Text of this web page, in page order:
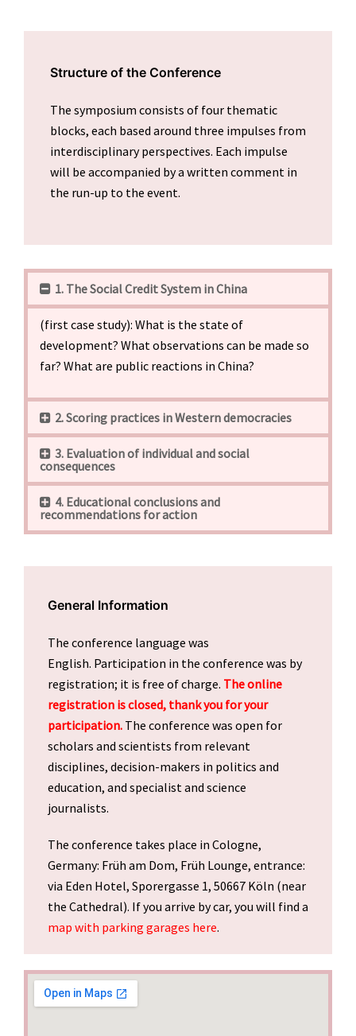
Structure of the Conference
The symposium consists of four thematic
blocks, each based around three impulses from
interdisciplinary perspectives. Each impulse
will be accompanied by a written comment in
the run-up to the event.
1. The Social Credit System in China
(first case study): What is the state of
development? What observations can be made so
far? What are public reactions in China?
2. Scoring practices in Western democracies
3. Evaluation of individual and social
consequences
4. Educational conclusions and
recommendations for action
General Information
The conference language was
English. Participation in the conference was by
registration; it is free of charge. The online
registration is closed, thank you for your
participation. The conference was open for
scholars and scientists from relevant
disciplines, decision-makers in politics and
education, and specialist and science
journalists.
The conference takes place in Cologne,
Germany: Früh am Dom, Früh Lounge, entrance:
via Eden Hotel, Sporergasse 1, 50667 Köln (near
the Cathedral). If you arrive by car, you will find a
map with parking garages here.